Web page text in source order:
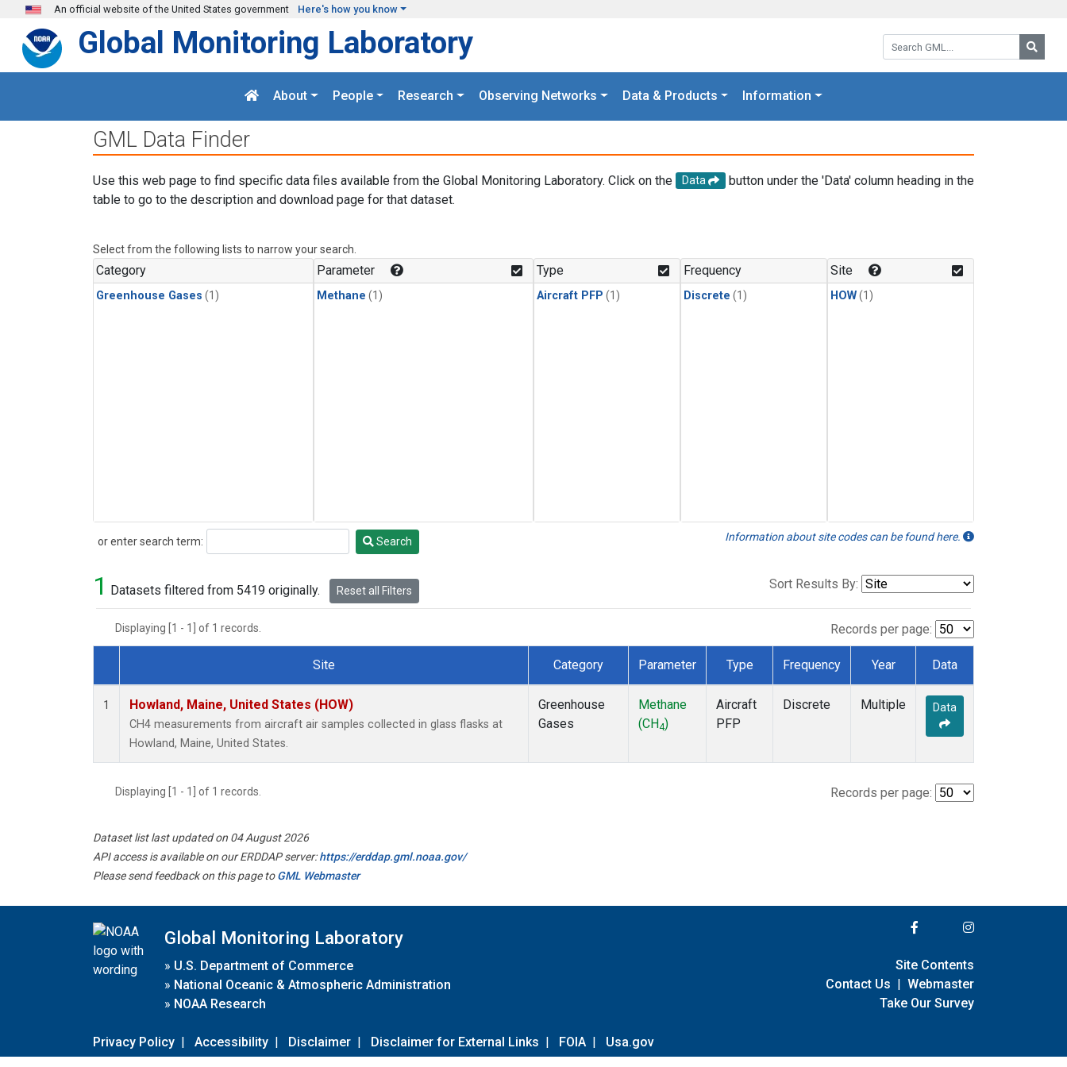
Skip to main content
An official website of the United States government Here's how you know
Search GML:
Global Monitoring Laboratory
About People Research Observing Networks Data & Products Information
GML Data Finder
Use this web page to find specific data files available from the Global Monitoring Laboratory. Click on the Data
button under the 'Data' column heading in the
table to go to the description and download page for that dataset.
Select from the following lists to narrow your search.
Category
Greenhouse Gases (1)
Parameter
Methane (1)
Type
Aircraft PFP (1)
Frequency
Discrete (1)
Site
HOW(1)
or enter search term:
Search Search Information about site codes can be found here.
1 Datasets filtered from 5419 originally. Reset all Filters Sort Results By:
Displaying [1 - 1] of 1 records. Records per page:
Dataset Number
Site Category Parameter Type Frequency Year Data
1 Howland, Maine, United States (HOW)
CH4 measurements from aircraft air samples collected in glass flasks at
Howland, Maine, United States.
Greenhouse
Gases
Methane
(CH4)
Aircraft
PFP
Discrete Multiple Data
Displaying [1 - 1] of 1 records. Records per page:
Dataset list last updated on 04 August 2026
API access is available on our ERDDAP server:https://erddap.gml.noaa.gov/
Please send feedback on this page toGML Webmaster
Global Monitoring Laboratory
» U.S. Department of Commerce
» National Oceanic & Atmospheric Administration
» NOAA Research
Privacy Policy | Accessibility | Disclaimer | Disclaimer for External Links | FOIA | Usa.gov
Site Contents
Contact Us | Webmaster
Take Our Survey